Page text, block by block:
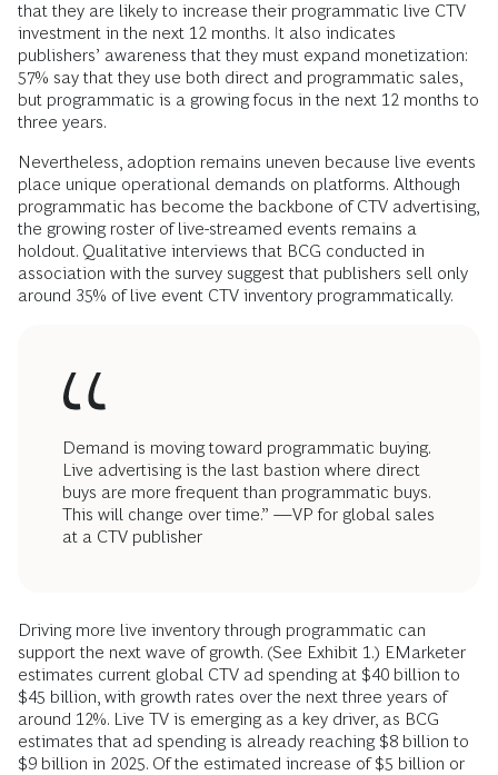
that they are likely to increase their programmatic live CTV
investment in the next 12 months. It also indicates
publishers’ awareness that they must expand monetization:
57% say that they use both direct and programmatic sales,
but programmatic is a growing focus in the next 12 months to
three years.
Nevertheless, adoption remains uneven because live events
place unique operational demands on platforms. Although
programmatic has become the backbone of CTV advertising,
the growing roster of live-streamed events remains a
holdout. Qualitative interviews that BCG conducted in
association with the survey suggest that publishers sell only
around 35% of live event CTV inventory programmatically.
Demand is moving toward programmatic buying.
Live advertising is the last bastion where direct
buys are more frequent than programmatic buys.
This will change over time.” —VP for global sales
at a CTV publisher
Driving more live inventory through programmatic can
support the next wave of growth. (See Exhibit 1.) EMarketer
estimates current global CTV ad spending at $40 billion to
$45 billion, with growth rates over the next three years of
around 12%. Live TV is emerging as a key driver, as BCG
estimates that ad spending is already reaching $8 billion to
$9 billion in 2025. Of the estimated increase of $5 billion or